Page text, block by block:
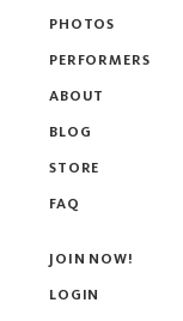
PHOTOS
PERFORMERS
ABOUT
BLOG
STORE
FAQ
JOIN NOW!
LOGIN